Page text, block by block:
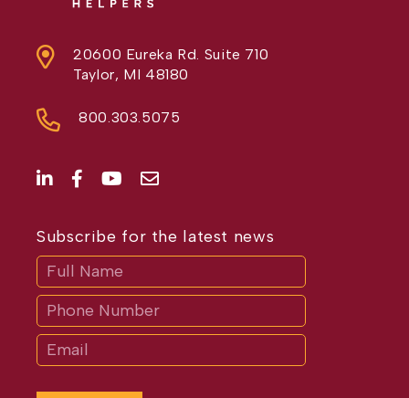
20600 Eureka Rd. Suite 710
Taylor, MI 48180
800.303.5075
Subscribe for the latest news
If
are
human,
leave
this
field
blank.